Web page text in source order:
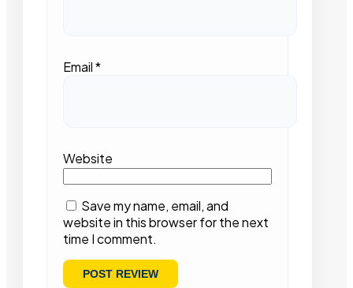
Email*
Website
Save my name, email, and
website in this browser for the next
time I comment.